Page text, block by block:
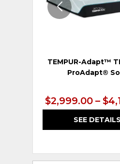
TEMPUR-Adapt™
ProAdapt®
$2,999.00 –
SEE DETAILS